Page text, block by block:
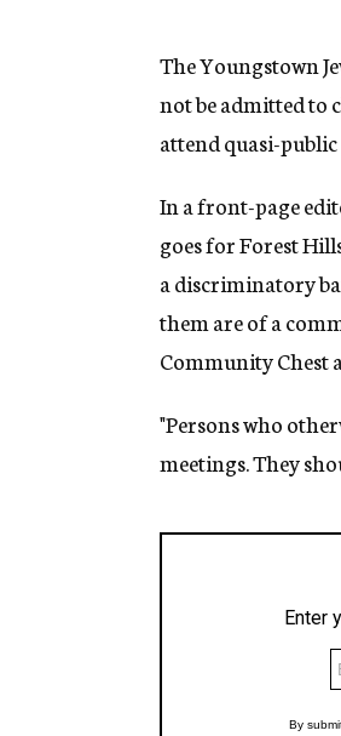
The Youngstown
not be admitted to
attend quasi-
In a front-page
goes for Forest
a discriminatory
them are of a
Community Chest
"Persons who
meetings. They